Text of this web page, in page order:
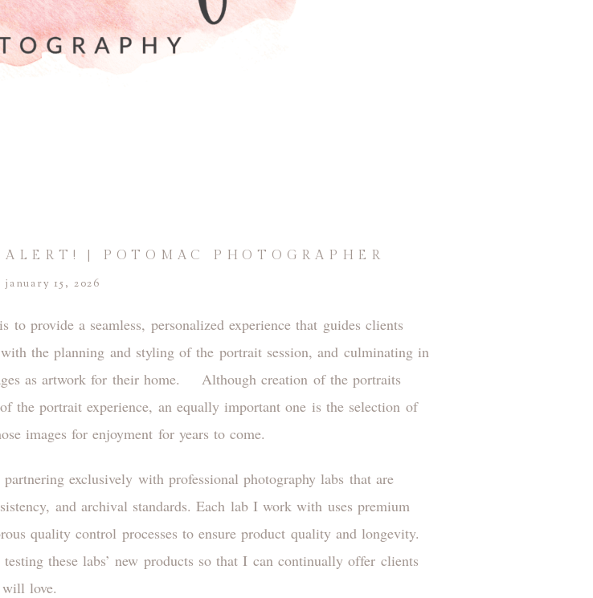
| POTOMAC PHOTOGRAPHER
january 15, 2026
to provide a seamless, personalized experience that guides clients
the planning and styling of the portrait session, and culminating in
as artwork for their home. Although creation of the portraits
the portrait experience, an equally important one is the selection of
images for enjoyment for years to come.
exclusively with professional photography labs that are
and archival standards. Each lab I work with uses premium
quality control processes to ensure product quality and longevity.
these labs’ new products so that I can continually offer clients
love.